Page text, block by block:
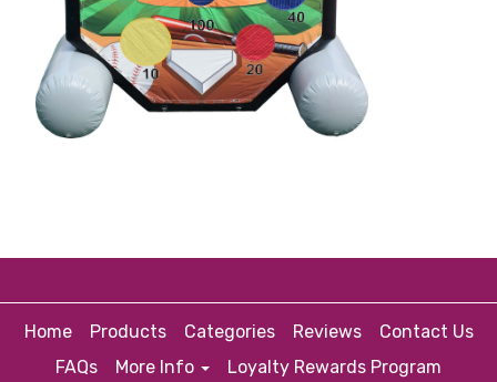
Home Products Categories Reviews
Contact Us
FAQs
More Info Loyalty Rewards Program